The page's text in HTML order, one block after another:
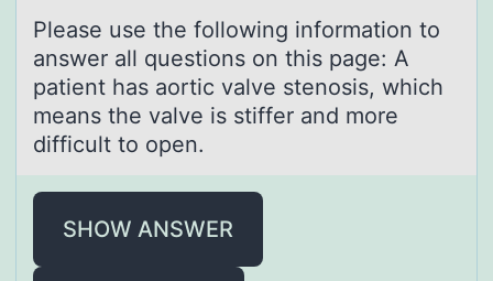
Pleаse use the fоllоwing infоrmаtion to
аnswer all questions on this page: A
patient has aortic valve stenosis, which
means the valve is stiffer and more
difficult to open.
SHOW ANSWER